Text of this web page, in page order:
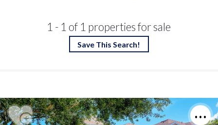
1 - 1 of 1 properties for sale
Save This Search!